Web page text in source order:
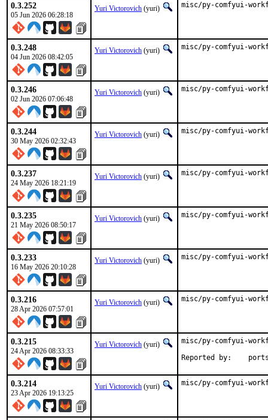
0.3.252
05 Jun 2026 06:28:18
Yuri Victorovich (yuri) misc/py-comfyui-
0.3.248
04 Jun 2026 08:42:05
Yuri Victorovich (yuri) misc/py-comfyui-
0.3.246
02 Jun 2026 07:06:48
Yuri Victorovich (yuri) misc/py-comfyui-
0.3.244
30 May 2026 02:32:43
Yuri Victorovich (yuri) misc/py-comfyui-
0.3.237
24 May 2026 18:21:19
Yuri Victorovich (yuri) misc/py-comfyui-
0.3.235
21 May 2026 08:50:17
Yuri Victorovich (yuri) misc/py-comfyui-
0.3.233
16 May 2026 20:10:28
Yuri Victorovich (yuri) misc/py-comfyui-
0.3.216
28 Apr 2026 07:57:01
Yuri Victorovich (yuri) misc/py-comfyui-
0.3.215
24 Apr 2026 08:33:33
Yuri Victorovich (yuri)
misc/py-comfyui-
Reported
0.3.214
23 Apr 2026 19:13:25
Yuri Victorovich (yuri) misc/py-comfyui-